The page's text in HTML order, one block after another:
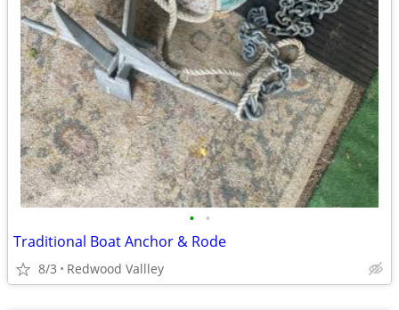
• •
Traditional Boat Anchor & Rode
8/3 Redwood Vallley